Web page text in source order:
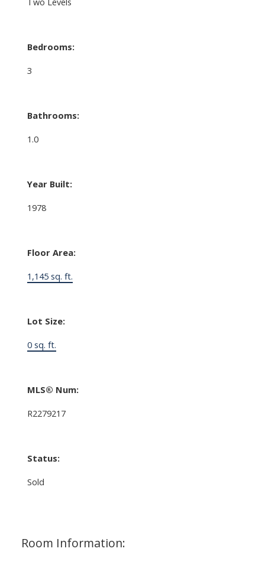
Bedrooms:
3
Bathrooms:
1.0
Year Built:
1978
Floor Area:
1,145 sq. ft.
Lot Size:
0 sq. ft.
MLS® Num:
R2279217
Status:
Sold
Room Information: